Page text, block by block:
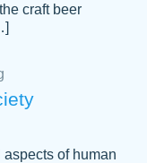
sure be using
you so
craft beer
of human